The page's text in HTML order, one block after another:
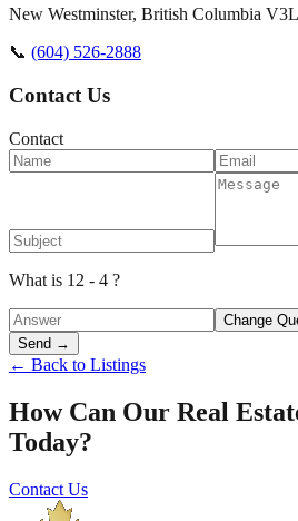
New Westminster, British Columbia
📞 (604) 526-2888
Contact Us
Contact
What is 12 - 4 ?
Change
Send →
← Back to Listings
How Can Our Real
Today?
Contact Us